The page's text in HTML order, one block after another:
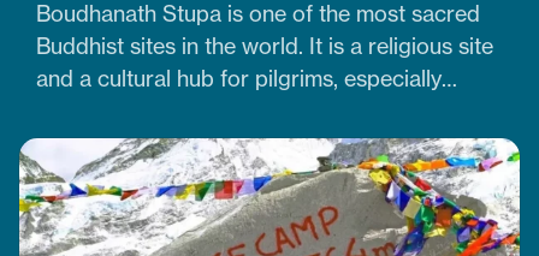
Boudhanath Stupa is one of the most sacred
Buddhist sites in the world. It is a religious site
and a cultural hub for pilgrims, especially
largest, 36-meter-high, and 100-meter-wide
stupas in the capital city of Kathmandu. The
stupa is located just 7 km northeast of central
Kathmandu,…